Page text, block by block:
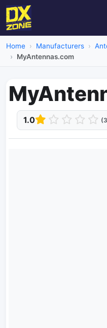
Home Manufacturers
MyAntennas.com
1.0